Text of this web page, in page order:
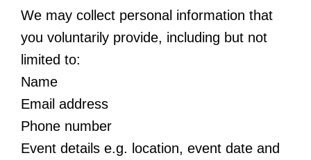
We may collect personal information that
you voluntarily provide, including but not
limited to:
Name
Email address
Phone number
Event details e.g. location, event date and